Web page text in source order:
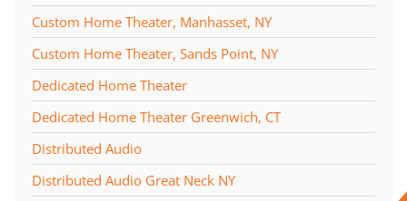
Custom Home Theater, Manhasset, NY
Custom Home Theater, Sands Point, NY
Dedicated Home Theater
Dedicated Home Theater Greenwich, CT
Distributed Audio
Distributed Audio Great Neck NY